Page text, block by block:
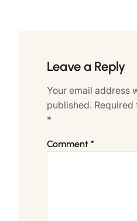
Leave a Reply
Your email address
published. Required
*
Comment *